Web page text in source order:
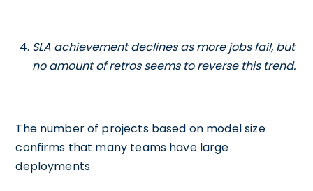
SLA achievement declines as more jobs fail, but
no amount of retros seems to reverse this trend.
The number of projects based on model size
confirms that many teams have large
deployments